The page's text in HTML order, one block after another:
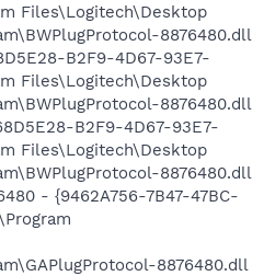
Files\Logitech\Desktop
8876480.dll
B2F9-4D67-93E7-
Files\Logitech\Desktop
8876480.dll
B2F9-4D67-93E7-
Files\Logitech\Desktop
8876480.dll
- {9462A756-7B47-47BC-
8876480.dll